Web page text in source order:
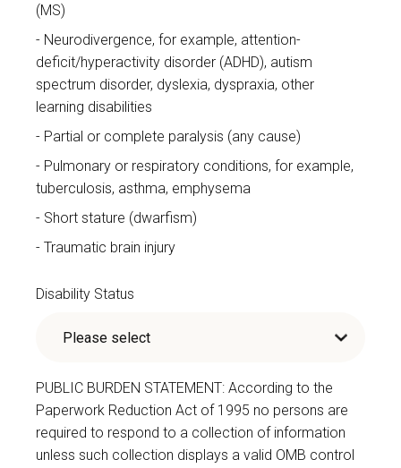
(MS)
Neurodivergence, for example, attention-
deficit/hyperactivity disorder (ADHD), autism
spectrum disorder, dyslexia, dyspraxia, other
learning disabilities
Partial or complete paralysis (any cause)
Pulmonary or respiratory conditions, for example,
tuberculosis, asthma, emphysema
Short stature (dwarfism)
Traumatic brain injury
Disability Status
PUBLIC BURDEN STATEMENT: According to the
Paperwork Reduction Act of 1995 no persons are
required to respond to a collection of information
unless such collection displays a valid OMB control